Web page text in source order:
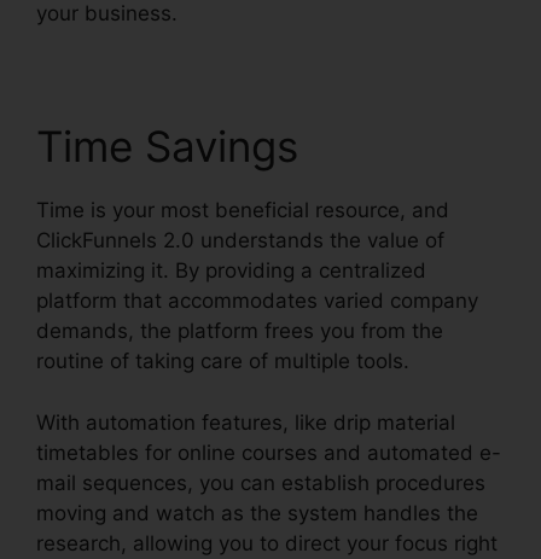
your business.
Time Savings
Time is your most beneficial resource, and
ClickFunnels 2.0 understands the value of
maximizing it. By providing a centralized
platform that accommodates varied company
demands, the platform frees you from the
routine of taking care of multiple tools.
With automation features, like drip material
timetables for online courses and automated e-
mail sequences, you can establish procedures
moving and watch as the system handles the
research, allowing you to direct your focus right